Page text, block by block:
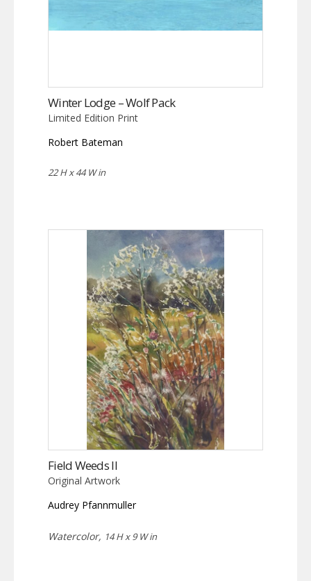
Winter Lodge – Wolf Pack
Limited Edition Print
Robert Bateman
22 H x 44 W in
Field Weeds II
Original Artwork
Audrey Pfannmuller
Watercolor, 14 H x 9 W in